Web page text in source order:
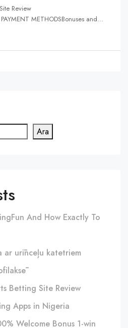
Review
PAYMENT METHODSBonuses and...
Ara
And How Exactly To
ar urīnceļu katetriem
Betting Site Review
Apps in Nigeria
Welcome Bonus 1-win